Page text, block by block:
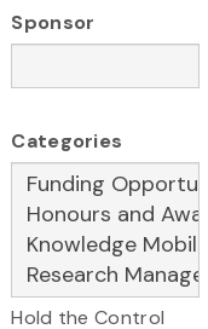
Sponsor
Categories
Hold the Control